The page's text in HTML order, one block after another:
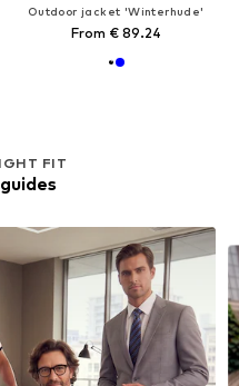
Outdoor jacket 'Winterhude'
From € 89.24
FIT